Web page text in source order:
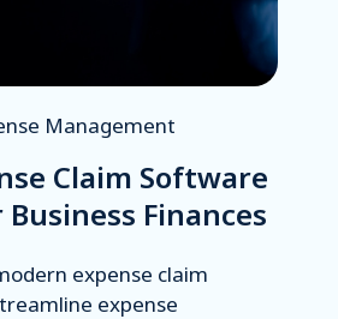
Management
Claim Software
Finances
expense claim
expense